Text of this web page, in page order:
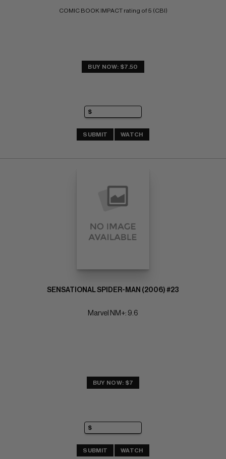
COMIC BOOK IMPACT rating of 5 (CBI)
BUY NOW: $7.50
SUBMIT WATCH
SENSATIONAL SPIDER-MAN (2006) #23
Marvel NM+: 9.6
BUY NOW: $7
SUBMIT WATCH